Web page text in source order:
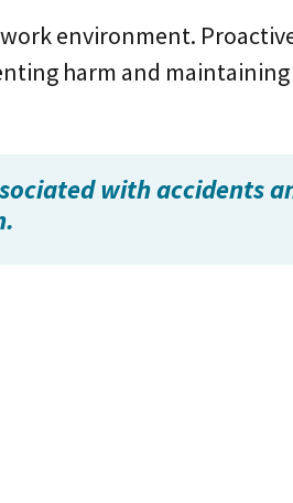
environment.
harm and
with accidents